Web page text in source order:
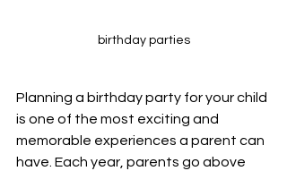
birthday parties
Planning a birthday party for your child
is one of the most exciting and
memorable experiences a parent can
have. Each year, parents go above